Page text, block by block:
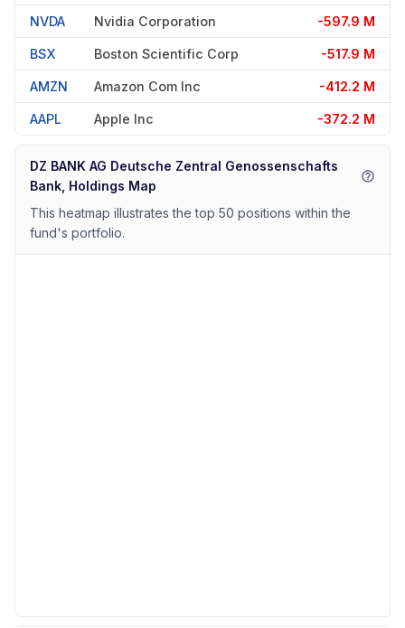
NVDA Nvidia Corporation -597.9 M
BSX Boston Scientific Corp -517.9 M
AMZN Amazon Com Inc -412.2 M
AAPL Apple Inc -372.2 M
DZ BANK AG Deutsche Zentral Genossenschafts
Bank, Holdings Map
This heatmap illustrates the top 50 positions within the
fund's portfolio.